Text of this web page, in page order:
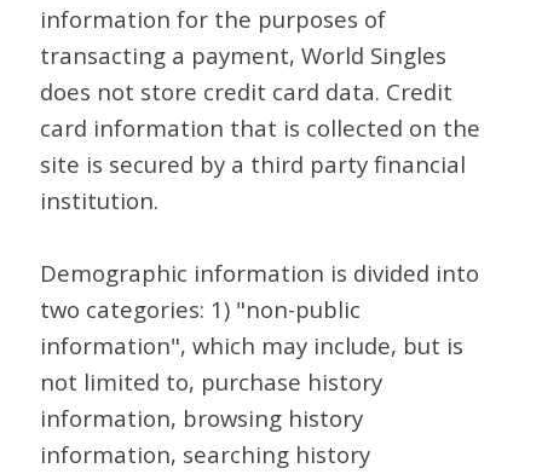
information for the purposes of
transacting a payment, World Singles
does not store credit card data. Credit
card information that is collected on the
site is secured by a third party financial
institution.
Demographic information is divided into
two categories: 1) "non-public
information", which may include, but is
not limited to, purchase history
information, browsing history
information, searching history